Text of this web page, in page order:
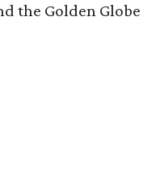
the Golden Globe